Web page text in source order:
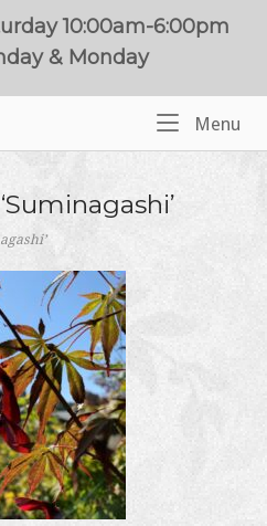
10:00am-6:00pm
& Monday
Menu